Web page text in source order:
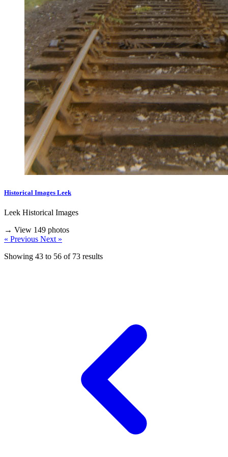
Historical Images Leek
Leek Historical Images
→ View 149 photos
« Previous Next »
Showing 43 to 56 of 73 results